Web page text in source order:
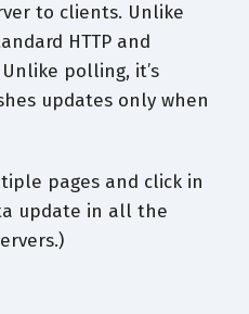
to clients. Unlike
HTTP and
polling, it’s
updates only when
pages and click in
update in all the